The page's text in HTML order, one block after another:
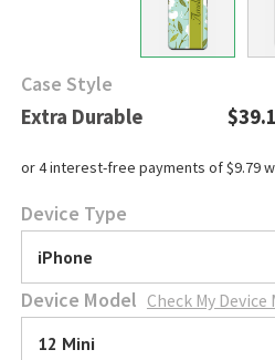
Case Style
Extra Durable
Device Type
iPhone
Device Model Check My Device
12 Mini